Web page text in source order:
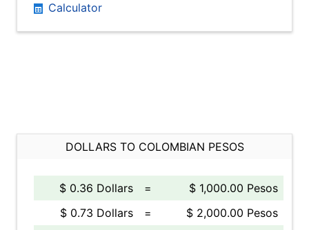
Calculator
DOLLARS TO COLOMBIAN PESOS
$ 0.36 Dollars =
$ 1,000.00 Pesos
$ 0.73 Dollars
=
$ 2,000.00 Pesos